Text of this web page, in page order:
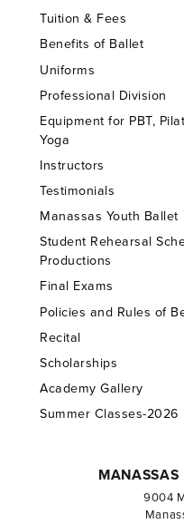
Tuition & Fees
Benefits of Ballet
Uniforms
Professional Division
Equipment for PBT,
Yoga
Instructors
Testimonials
Manassas Youth Ballet
Student Rehearsal
Productions
Final Exams
Policies and Rules of
Recital
Scholarships
Academy Gallery
Summer Classes-2026
MANASSAS
9004